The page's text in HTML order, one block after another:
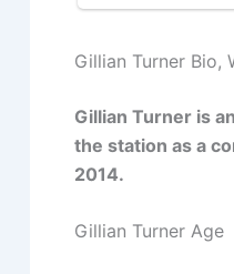
Gillian Turner Bio,
Gillian Turner is
the station as a
2014.
Gillian Turner Age